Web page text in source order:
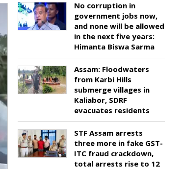
No corruption in
government jobs now,
and none will be allowed
in the next five years:
Himanta Biswa Sarma
Assam: Floodwaters
from Karbi Hills
submerge villages in
Kaliabor, SDRF
evacuates residents
STF Assam arrests
three more in fake GST-
ITC fraud crackdown,
total arrests rise to 12